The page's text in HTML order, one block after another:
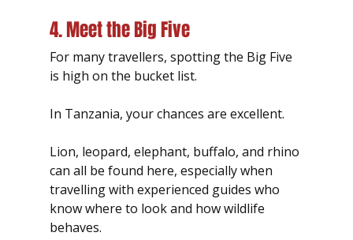
4. Meet the Big Five
For many travellers, spotting the Big Five
is high on the bucket list.
In Tanzania, your chances are excellent.
Lion, leopard, elephant, buffalo, and rhino
can all be found here, especially when
travelling with experienced guides who
know where to look and how wildlife
behaves.